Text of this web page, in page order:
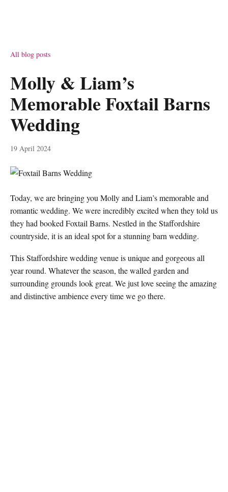
All blog posts
Molly & Liam’s
Memorable Foxtail Barns
Wedding
19 April 2024
Today, we are bringing you Molly and Liam’s memorable and
romantic wedding. We were incredibly excited when they told us
they had booked Foxtail Barns. Nestled in the Staffordshire
countryside, it is an ideal spot for a stunning barn wedding.
This Staffordshire wedding venue is unique and gorgeous all
year round. Whatever the season, the walled garden and
surrounding grounds look great. We just love seeing the amazing
and distinctive ambience every time we go there.